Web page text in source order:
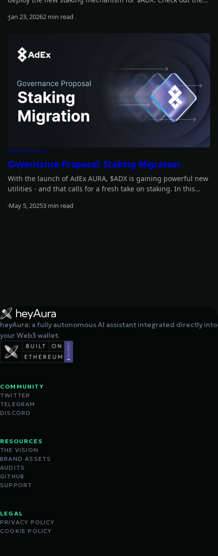
Jan 23, 20262 min read
Governance
Governance Proposal: Staking Migration
With the launch of AdEx AURA, $ADX is gaining powerful new
utilities - and that calls for a fresh take on staking. In this
that brings together all protocol revenue and rewards into a
May 5, 20253 min read
heyAura: a fully autonomous AI assistant integrated directly into
your Web3 wallet.
COMMUNITY
TWITTER
TELEGRAM
DISCORD
RESOURCES
THE VISION
BRAND ASSETS
AUDITS
GITHUB
SUPPORT
LEGAL
PRIVACY POLICY
COOKIE POLICY